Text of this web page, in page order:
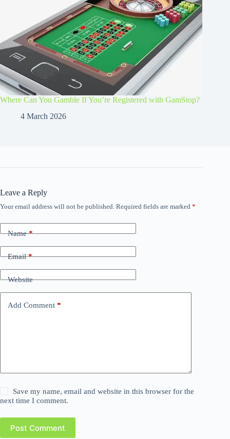
Where Can You Gamble If You’re Registered with GamStop?
4 March 2026
Leave a Reply
Your email address will not be published. Required fields are marked *
Name*
Email*
Website
Add Comment *
Save my name, email and website in this browser for the
next time I comment.
Post Comment